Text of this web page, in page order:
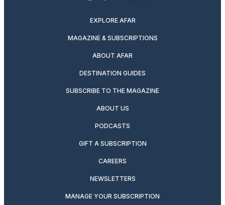
EXPLORE AFAR
MAGAZINE & SUBSCRIPTIONS
ABOUT AFAR
DESTINATION GUIDES
SUBSCRIBE TO THE MAGAZINE
ABOUT US
PODCASTS
GIFT A SUBSCRIPTION
CAREERS
NEWSLETTERS
MANAGE YOUR SUBSCRIPTION